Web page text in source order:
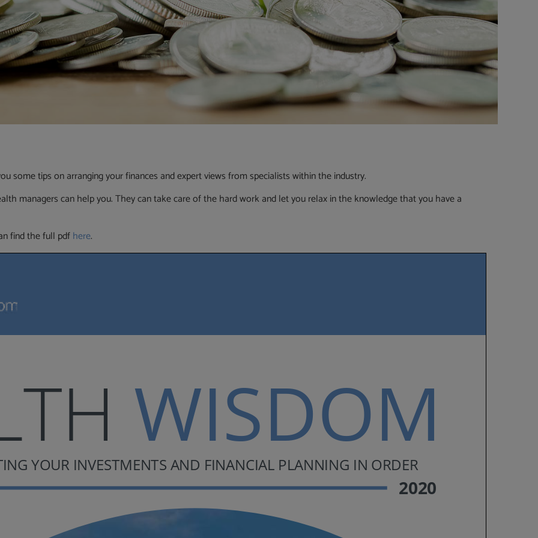
some tips on arranging your finances and expert views from specialists within the industry.
managers can help you. They can take care of the hard work and let you relax in the knowledge that you have a
find the full pdfhere.